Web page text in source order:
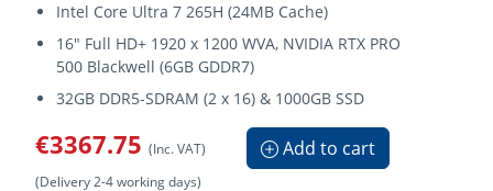
Intel Core Ultra 7 265H (24MB Cache)
16" Full HD+ 1920 x 1200 WVA, NVIDIA RTX PRO
500 Blackwell (6GB GDDR7)
32GB DDR5-SDRAM (2 x 16) & 1000GB SSD
€3367.75 (Inc. VAT) Add to cart
(Delivery 2-4 working days)